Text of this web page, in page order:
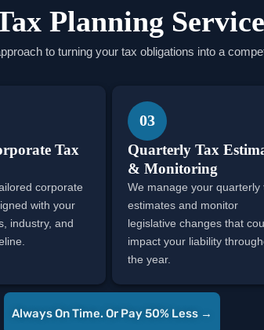
Planning
to turning your tax obligations into a
Tax
corporate
with your
industry, and
03
Quarterly Tax
& Monitoring
We manage your quarterly
estimates and monitor
legislative changes that
impact your liability
the year.
Always On Time. Or Pay 50% Less →